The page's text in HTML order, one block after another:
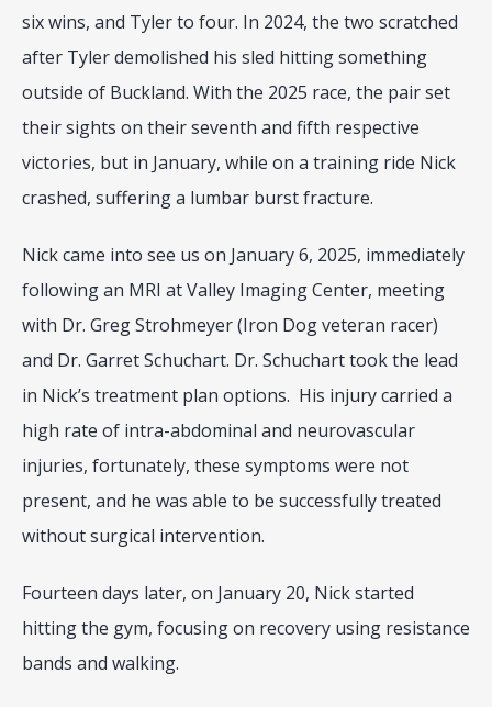
six wins, and Tyler to four. In 2024, the two scratched
after Tyler demolished his sled hitting something
outside of Buckland. With the 2025 race, the pair set
their sights on their seventh and fifth respective
victories, but in January, while on a training ride Nick
crashed, suffering a lumbar burst fracture.
Nick came into see us on January 6, 2025, immediately
following an MRI at Valley Imaging Center, meeting
with Dr. Greg Strohmeyer (Iron Dog veteran racer)
and Dr. Garret Schuchart. Dr. Schuchart took the lead
in Nick’s treatment plan options.  His injury carried a
high rate of intra-abdominal and neurovascular
injuries, fortunately, these symptoms were not
present, and he was able to be successfully treated
without surgical intervention.
Fourteen days later, on January 20, Nick started
hitting the gym, focusing on recovery using resistance
bands and walking.